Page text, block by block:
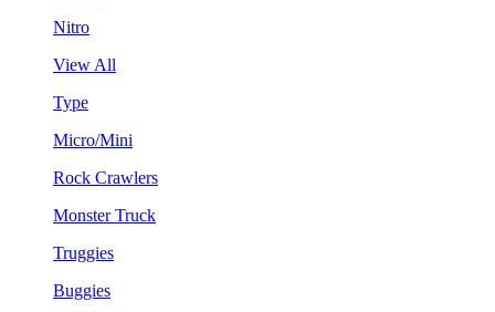
Nitro
View All
Type
Micro/Mini
Rock Crawlers
Monster Truck
Truggies
Buggies